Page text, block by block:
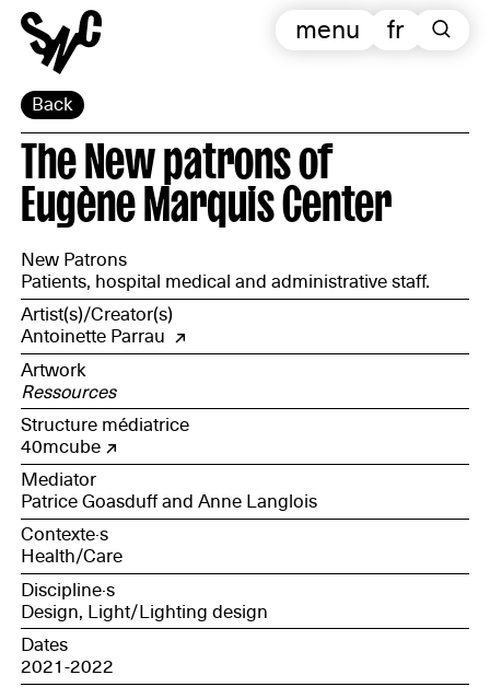
Back
fr
menu
The New patrons of
Eugène Marquis Center
New Patrons
Patients, hospital medical and administrative staff.
Artist(s)/Creator(s)
Antoinette Parrau
Artwork
Ressources
Structure médiatrice
40mcube
Mediator
Patrice Goasduff and Anne Langlois
Contexte·s
Health/Care
Discipline·s
Design, Light/Lighting design
Dates
2021-2022